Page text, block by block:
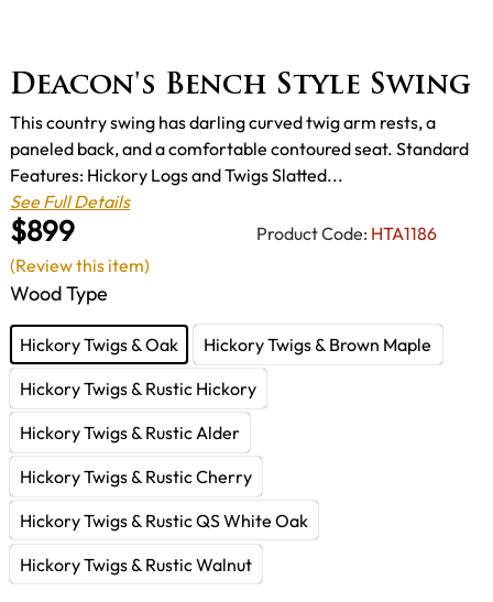
Deacon's Bench Style Swing
$899 Product Code: HTA1186
This country swing has darling curved twig arm rests, a
paneled back, and a comfortable contoured seat. Standard
Features: Hickory Logs and Twigs Slatted...
See Full Details
Wood Type
Hickory Twigs & Oak
Hickory Twigs & Brown Maple
Hickory Twigs & Rustic Hickory
Hickory Twigs & Rustic Alder
Hickory Twigs & Rustic Cherry
Hickory Twigs & Rustic QS White Oak
Hickory Twigs & Rustic Walnut
(Review this item)